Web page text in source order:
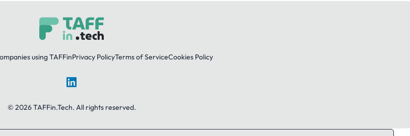
using TAFFinPrivacy PolicyTerms of ServiceCookies Policy
LinkedIn
© 2026 TAFFin.Tech. All rights reserved.